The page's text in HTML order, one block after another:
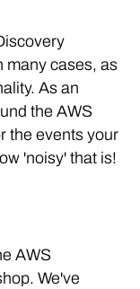
many cases, as
As an
the AWS
the events your
'noisy' that is!
AWS
We've